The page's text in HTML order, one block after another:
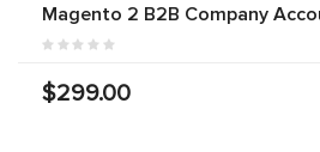
Magento 2 B2B Company
$299.00